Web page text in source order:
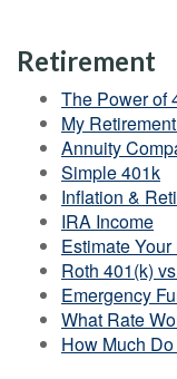
Retirement
The Power of
My
Annuity
Simple 401k
Inflation &
IRA Income
Estimate Your
Roth 401(k)
Emergency
What Rate
How Much